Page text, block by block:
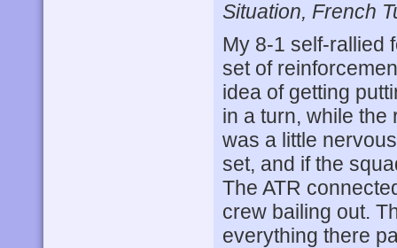
Situation, French
My 8-1 self-rallied
set of
idea of getting
in a turn, while the
was a little
set, and if the
The ATR
crew bailing out.
everything there